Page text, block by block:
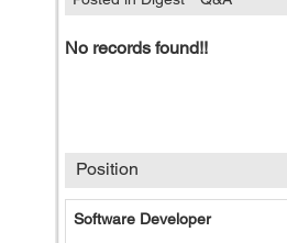
No records found!!
Position
Software Developer